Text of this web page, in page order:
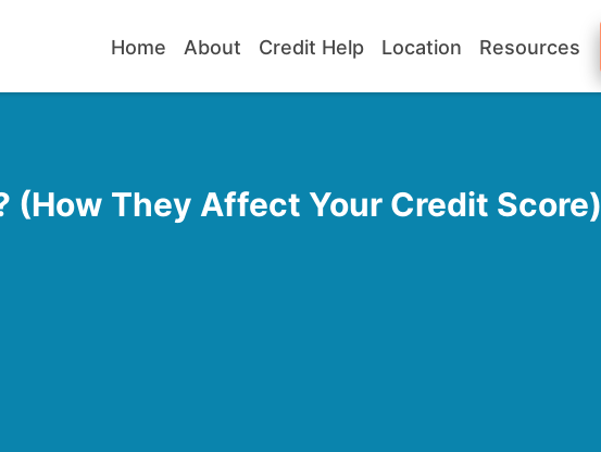
Home About Credit Help Location Resources
They Affect Your Credit Score)